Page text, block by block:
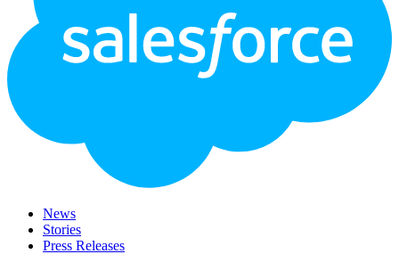
News
Stories
Press Releases